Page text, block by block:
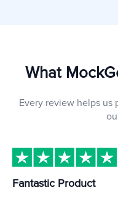
What
Every review helps us
Fantastic Product